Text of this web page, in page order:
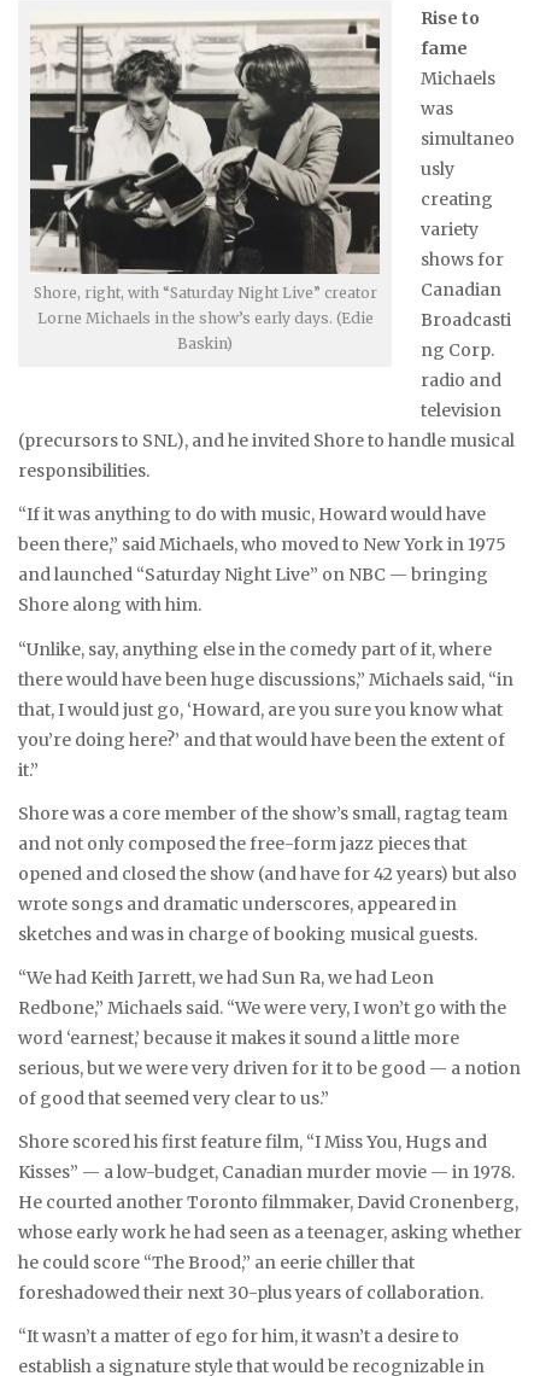
Shore, right, with “Saturday Night Live” creator
Lorne Michaels in the show’s early days. (Edie
Baskin)
Rise to
fame
Michaels
was
simultaneo
usly
creating
variety
shows for
Canadian
Broadcasti
ng Corp.
radio and
television
(precursors to SNL), and he invited Shore to handle musical
responsibilities.
“If it was anything to do with music, Howard would have
been there,” said Michaels, who moved to New York in 1975
and launched “Saturday Night Live” on NBC — bringing
Shore along with him.
“Unlike, say, anything else in the comedy part of it, where
there would have been huge discussions,” Michaels said, “in
that, I would just go, ‘Howard, are you sure you know what
you’re doing here?’ and that would have been the extent of
it.”
Shore was a core member of the show’s small, ragtag team
and not only composed the free-form jazz pieces that
opened and closed the show (and have for 42 years) but also
wrote songs and dramatic underscores, appeared in
sketches and was in charge of booking musical guests.
“We had Keith Jarrett, we had Sun Ra, we had Leon
Redbone,” Michaels said. “We were very, I won’t go with the
word ‘earnest,’ because it makes it sound a little more
serious, but we were very driven for it to be good — a notion
of good that seemed very clear to us.”
Shore scored his first feature film, “I Miss You, Hugs and
Kisses” — a low-budget, Canadian murder movie — in 1978.
He courted another Toronto filmmaker, David Cronenberg,
whose early work he had seen as a teenager, asking whether
he could score “The Brood,” an eerie chiller that
foreshadowed their next 30-plus years of collaboration.
“It wasn’t a matter of ego for him, it wasn’t a desire to
establish a signature style that would be recognizable in